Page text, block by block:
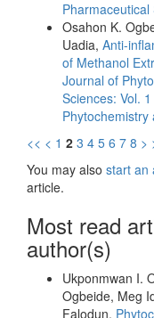
Pharmaceutical
Osahon K.
Uadia, Anti-
of Methanol
Journal of
Sciences: Vol.
<< < 1 2 3 4 5 6 7 8 >
You may also start an
article.
Most read
author(s)
Ukponmwan I.
Ogbeide, Meg
Falodun,